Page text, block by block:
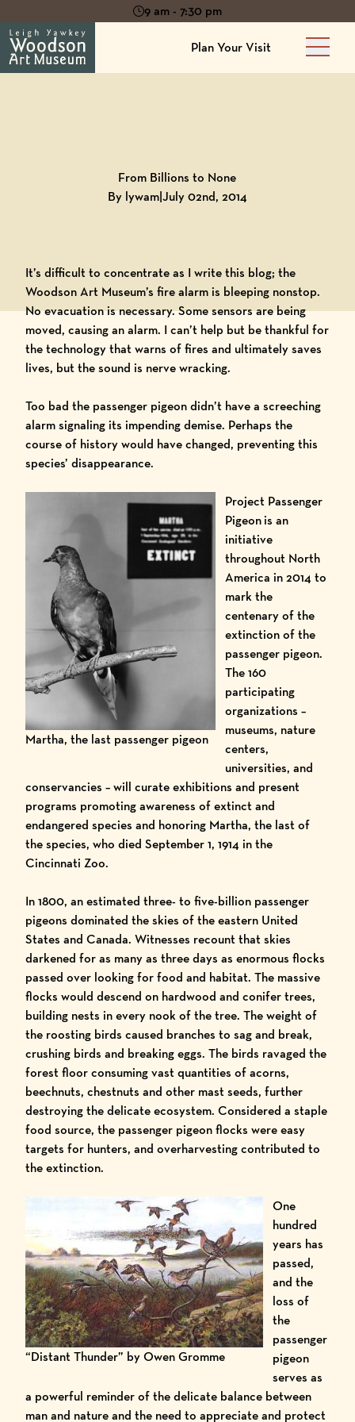
9 am - 7:30 pm
Plan Your Visit
Main
From Billions to None
By lywam|July 02nd, 2014
It’s difficult to concentrate as I write this blog; the
Woodson Art Museum’s fire alarm is bleeping nonstop.
No evacuation is necessary. Some sensors are being
moved, causing an alarm. I can’t help but be thankful for
the technology that warns of fires and ultimately saves
lives, but the sound is nerve wracking.
Too bad the passenger pigeon didn’t have a screeching
alarm signaling its impending demise. Perhaps the
course of history would have changed, preventing this
species’ disappearance.
Martha, the last passenger pigeon
Project Passenger
Pigeonis an
initiative
throughout North
America in 2014 to
mark the
centenary of the
extinction of the
passenger pigeon.
The 160
participating
organizations –
museums, nature
centers,
universities, and
conservancies – will curate exhibitions and present
programs promoting awareness of extinct and
endangered species and honoring Martha, the last of
the species, who died September 1, 1914 in the
Cincinnati Zoo.
In 1800, an estimated three- to five-billion passenger
pigeons dominated the skies of the eastern United
States and Canada. Witnesses recount that skies
darkened for as many as three days as enormous flocks
passed over looking for food and habitat. The massive
flocks would descend on hardwood and conifer trees,
building nests in every nook of the tree. The weight of
the roosting birds caused branches to sag and break,
crushing birds and breaking eggs. The birds ravaged the
forest floor consuming vast quantities of acorns,
beechnuts, chestnuts and other mast seeds, further
destroying the delicate ecosystem. Considered a staple
food source, the passenger pigeon flocks were easy
targets for hunters, and overharvesting contributed to
the extinction.
“Distant Thunder” by Owen Gromme
One
hundred
years has
passed,
and the
loss of
the
passenger
pigeon
serves as
a powerful reminder of the delicate balance between
man and nature and the need to appreciate and protect